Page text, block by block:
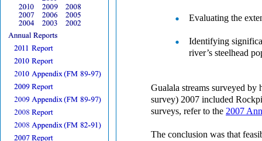
Evaluating the
Identifying
river’s steelhead
Gualala streams surveyed
survey) 2007 included
surveys, refer to the 2007
The conclusion was that